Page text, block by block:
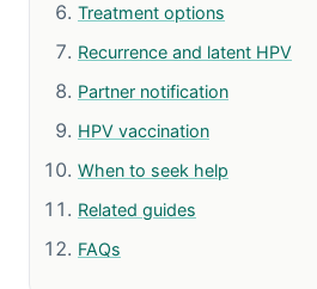
Treatment options
Recurrence and latent HPV
Partner notification
HPV vaccination
When to seek help
Related guides
FAQs